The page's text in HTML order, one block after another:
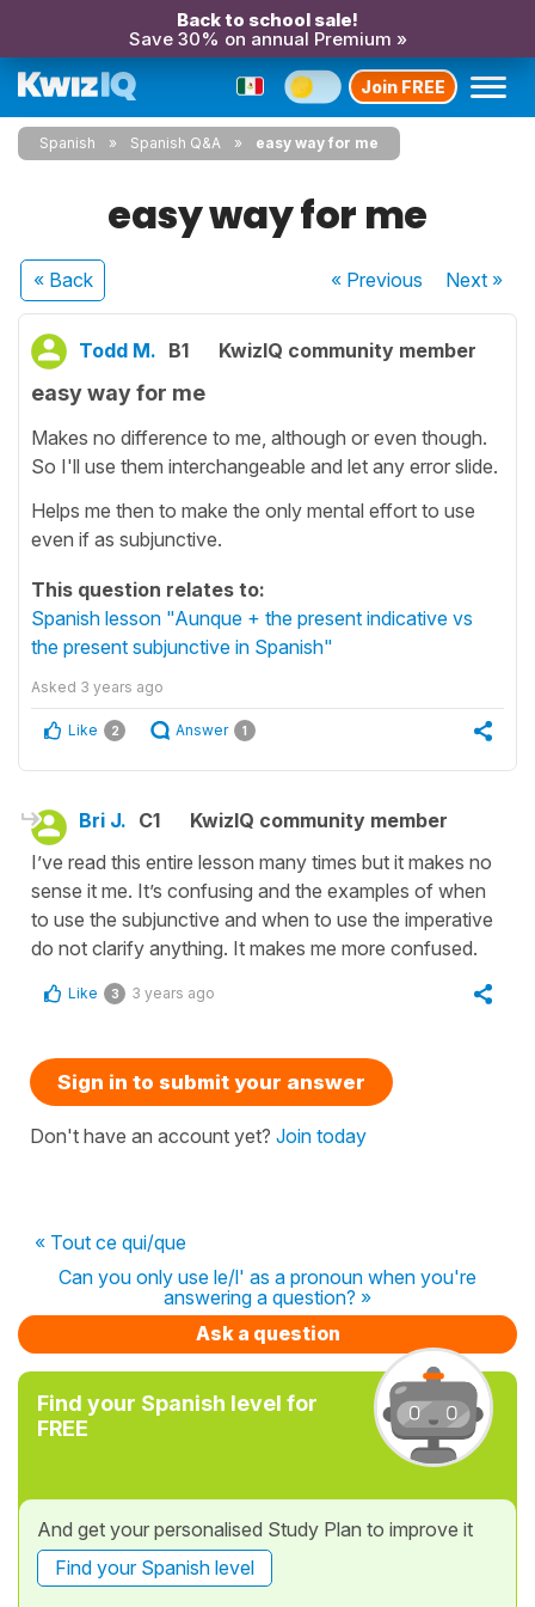
Back to school sale!
Save 30% on annual Premium »
Join FREE
Spanish Spanish Q&A easy way for me
easy way for me
« Back « Previous Next»
Todd M. B1 KwizIQ community member
easy way for me
Makes no difference to me, although or even though.
So I'll use them interchangeable and let any error slide.
Helps me then to make the only mental effort to use
even if as subjunctive.
This question relates to:
Spanish lesson "Aunque + the present indicative vs
the present subjunctive in Spanish"
Asked 3 years ago
Like 2 Answer 1
Bri J. C1
KwizIQ community member
I’ve read this entire lesson many times but it makes no
sense it me. It’s confusing and the examples of when
to use the subjunctive and when to use the imperative
do not clarify anything. It makes me more confused.
Like 3 3 years ago
Sign in to submit your answer
Don't have an account yet? Join today
« Tout ce qui/que
Can you only use le/l' as a pronoun when you're
answering a question? »
Ask a question
Find your Spanish level for
FREE
And get your personalised Study Plan to improve it
Find your Spanish level